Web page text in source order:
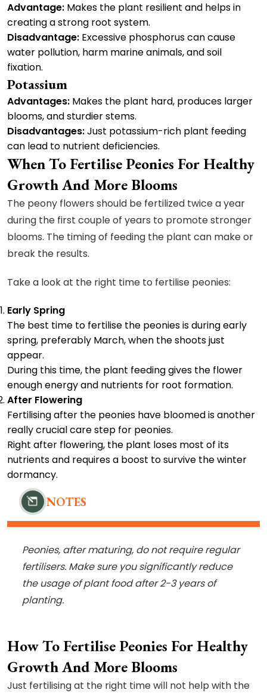
Advantage: Makes the plant resilient and helps in
creating a strong root system.
Disadvantage: Excessive phosphorus can cause
water pollution, harm marine animals, and soil
fixation.
Potassium
Advantages: Makes the plant hard, produces larger
blooms, and sturdier stems.
Disadvantages:Just potassium-rich plant feeding
can lead to nutrient deficiencies.
When To Fertilise Peonies For Healthy
Growth And More Blooms
The peony flowers should be fertilized twice a year
during the first couple of years to promote stronger
blooms. The timing of feeding the plant can make or
break the results.
Take a look at the right time to fertilise peonies:
Early Spring
The best time to fertilise the peonies is during early
spring, preferably March, when the shoots just
appear.
During this time, the plant feeding gives the flower
enough energy and nutrients for root formation.
After Flowering
Fertilising after the peonies have bloomed is another
really crucial care step for peonies.
Right after flowering, the plant loses most of its
nutrients and requires a boost to survive the winter
dormancy.
NOTES
Peonies, after maturing, do not require regular
fertilisers. Make sure you significantly reduce
the usage of plant food after 2-3 years of
planting.
How To Fertilise Peonies For Healthy
Growth And More Blooms
Just fertilising at the right time will not help with the